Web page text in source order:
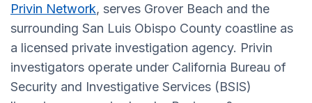
Privin Network, serves Grover Beach and the
surrounding San Luis Obispo County coastline as
a licensed private investigation agency. Privin
investigators operate under California Bureau of
Security and Investigative Services (BSIS)